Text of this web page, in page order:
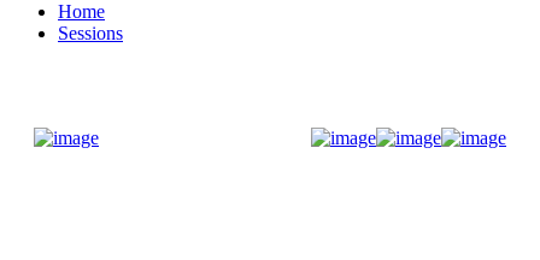
Home
Sessions